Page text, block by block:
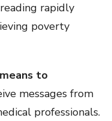
rapidly
poverty
to
messages from
professionals.